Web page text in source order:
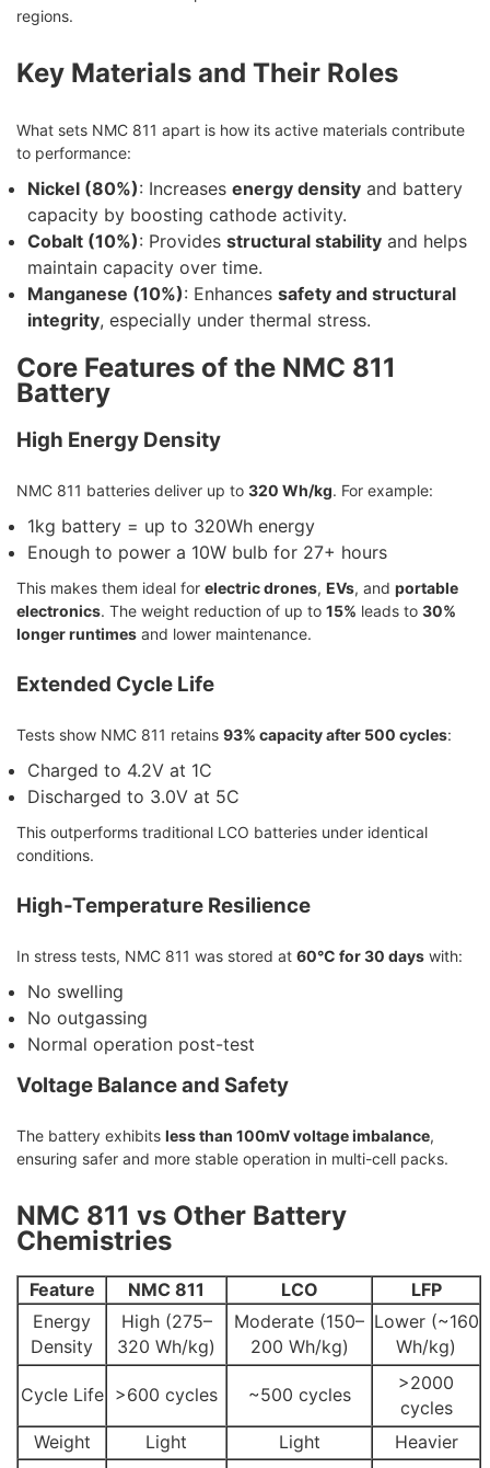
regions.
Key Materials and Their Roles
What sets NMC 811 apart is how its active materials contribute
to performance:
Nickel (80%): Increases energy density and battery
capacity by boosting cathode activity.
Cobalt (10%): Provides structural stability and helps
maintain capacity over time.
Manganese (10%): Enhances safety and structural
integrity, especially under thermal stress.
Core Features of the NMC 811
Battery
High Energy Density
NMC 811 batteries deliver up to 320 Wh/kg. For example:
1kg battery = up to 320Wh energy
Enough to power a 10W bulb for 27+ hours
This makes them ideal for electric drones, EVs, and portable
electronics. The weight reduction of up to 15% leads to 30%
longer runtimes and lower maintenance.
Extended Cycle Life
Tests show NMC 811 retains 93% capacity after 500 cycles:
Charged to 4.2V at 1C
Discharged to 3.0V at 5C
This outperforms traditional LCO batteries under identical
conditions.
High-Temperature Resilience
In stress tests, NMC 811 was stored at 60°C for 30 days with:
No swelling
No outgassing
Normal operation post-test
Voltage Balance and Safety
The battery exhibits less than 100mV voltage imbalance,
ensuring safer and more stable operation in multi-cell packs.
NMC 811 vs Other Battery
Chemistries
Feature NMC 811 LCO
LFP
Energy
Density
High (275–
320 Wh/kg)
Moderate (150–
200 Wh/kg)
Lower (~160
Wh/kg)
Cycle Life >600 cycles ~500 cycles
>2000
cycles
Weight
Light Light
Heavier